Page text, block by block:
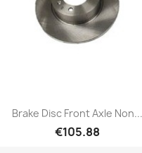
Quick view
Brake Disc Front Axle Non...
€105.88